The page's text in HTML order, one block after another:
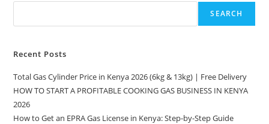
SEARCH
Recent Posts
Total Gas Cylinder Price in Kenya 2026 (6kg & 13kg) | Free Delivery
HOW TO START A PROFITABLE COOKING GAS BUSINESS IN KENYA
2026
How to Get an EPRA Gas License in Kenya: Step-by-Step Guide